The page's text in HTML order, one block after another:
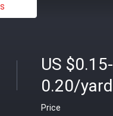
US $0.15-
0.20/yard
Price